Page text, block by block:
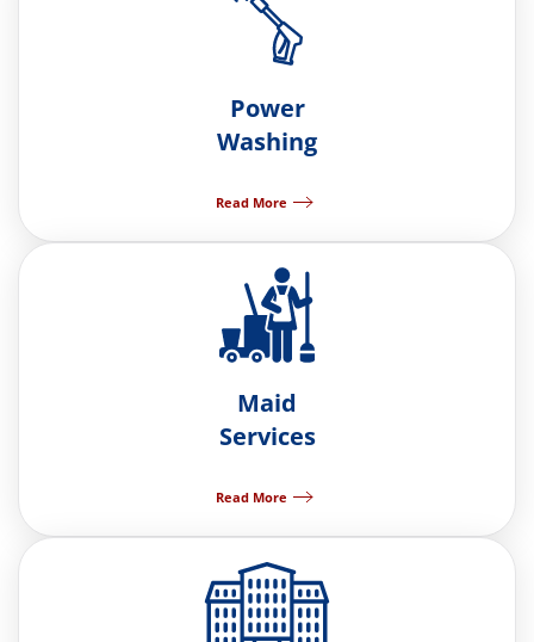
Power
Washing
Read More
Maid
Services
Read More